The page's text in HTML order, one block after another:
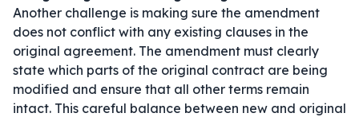
Another challenge is making sure the amendment
does not conflict with any existing clauses in the
original agreement. The amendment must clearly
state which parts of the original contract are being
modified and ensure that all other terms remain
intact. This careful balance between new and original